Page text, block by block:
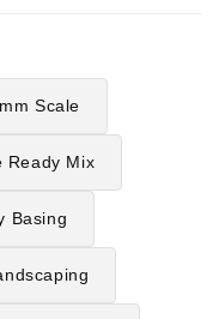
Scale
Ready Mix
Basing